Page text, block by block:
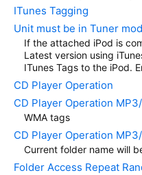
ITunes Tagging
Unit must be in Tuner
If the attached iPod is
Latest version using
ITunes Tags to the iPod.
CD Player Operation
CD Player Operation
WMA tags
CD Player Operation
Current folder name will
Folder Access Repeat